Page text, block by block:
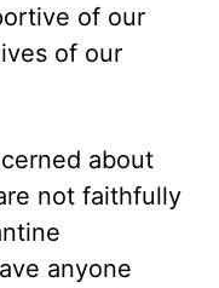
of our
of our
about
not faithfully
anyone